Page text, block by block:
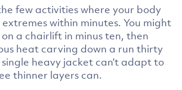
few activities where your body
within minutes. You might
a chairlift in minus ten, then
heat carving down a run thirty
heavy jacket can’t adapt to
thinner layers can.